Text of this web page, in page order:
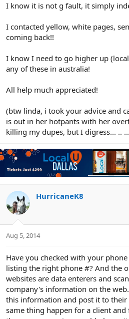
I know it is not g fault, it simply
I contacted yellow, white pages,
coming back!!
I know I need to go higher up
any of these in australia!
All help much appreciated!
(btw linda, i took your advice and
is out in her hotpants with her
killing my dupes, but I digress... ..
HurricaneK8
Aug 5, 2014
Have you checked with your
listing the right phone #? And the
websites are data enterers and
company's information on the
this information and post it to their
same thing happen for a client